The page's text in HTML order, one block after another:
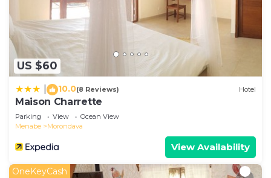
US $60
10.0(8 Reviews) Hotel
Maison Charrette
Parking View
Ocean View
Menabe
Morondava
View Availability
OneKeyCash